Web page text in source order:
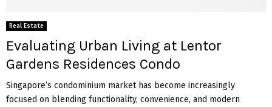
Real Estate
Evaluating Urban Living at Lentor
Gardens Residences Condo
Singapore’s condominium market has become increasingly
focused on blending functionality, convenience, and modern